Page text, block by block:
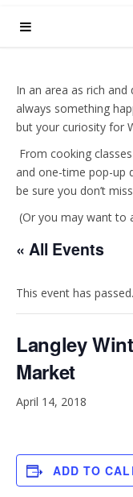
In an area as rich and
always something
but your curiosity for
From cooking
and one-time pop-up
be sure you don’t
(Or you may want to
« All Events
This event has passed.
Langley
Market
April 14, 2018
ADD TO